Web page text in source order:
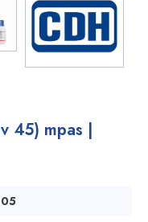
45) mpas |